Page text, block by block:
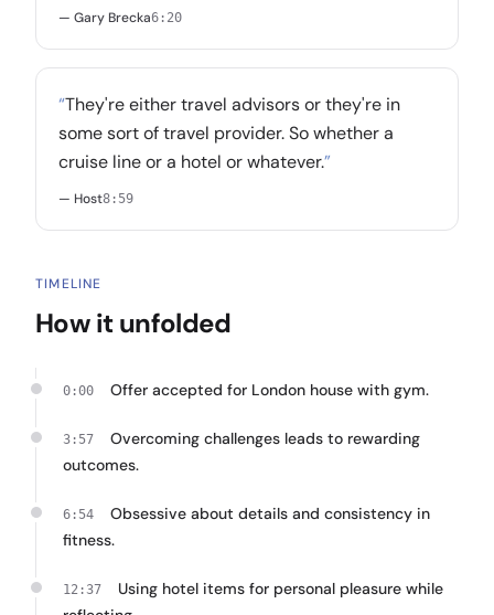
— Gary Brecka6:20
“They're either travel advisors or they're in
some sort of travel provider. So whether a
cruise line or a hotel or whatever.”
— Host8:59
TIMELINE
How it unfolded
0:00 Offer accepted for London house with gym.
3:57
Overcoming challenges leads to rewarding
outcomes.
6:54
Obsessive about details and consistency in
fitness.
12:37
Using hotel items for personal pleasure while